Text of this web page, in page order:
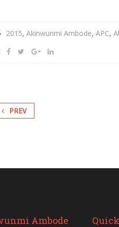
2015, Akinwunmi Ambode, APC,
PREV
Ambode